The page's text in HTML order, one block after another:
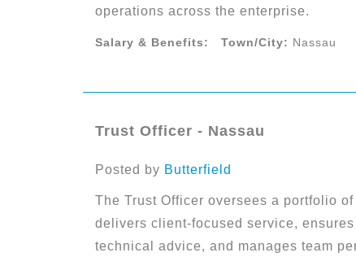
operations across the enterprise.
Salary & Benefits: Town/City: Nassau
Trust Officer - Nassau
Posted by Butterfield
The Trust Officer oversees a portfolio
delivers client-focused service,
technical advice, and manages team